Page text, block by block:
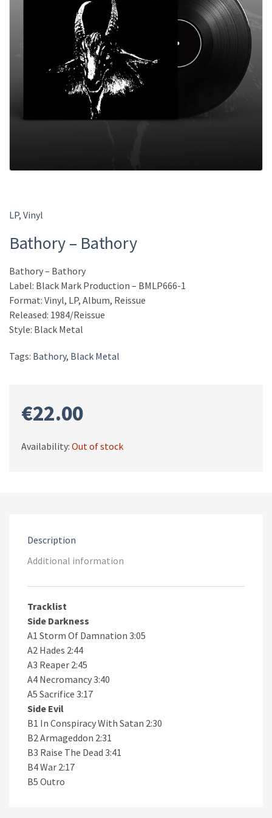
LP, Vinyl
Bathory – Bathory
Bathory – Bathory
Label: Black Mark Production – BMLP666-1
Format: Vinyl, LP, Album, Reissue
Released: 1984/Reissue
Style: Black Metal
Tags: Bathory, Black Metal
€22.00
Availability: Out of stock
Description
Additional information
Tracklist
Side Darkness
A1 Storm Of Damnation 3:05
A2 Hades 2:44
A3 Reaper 2:45
A4 Necromancy 3:40
A5 Sacrifice 3:17
Side Evil
B1 In Conspiracy With Satan 2:30
B2 Armageddon 2:31
B3 Raise The Dead 3:41
B4 War 2:17
B5 Outro